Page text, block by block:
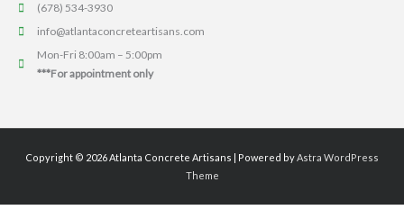
(678) 534-3930
info@atlantaconcreteartisans.com
Mon-Fri 8:00am – 5:00pm
***For appointment only
Copyright © 2026Atlanta Concrete Artisans | Powered byAstra WordPress
Theme